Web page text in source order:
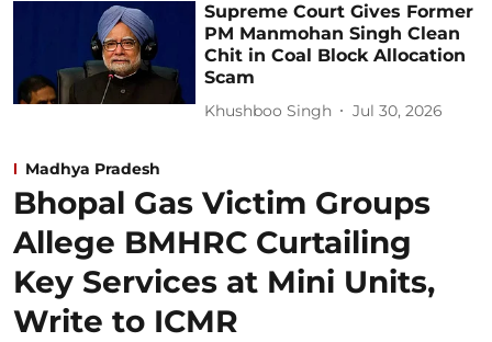
Supreme Court Gives Former
PM Manmohan Singh Clean
Chit in Coal Block Allocation
Scam
Khushboo Singh Jul 30, 2026
Madhya Pradesh
Bhopal Gas Victim Groups
Allege BMHRC Curtailing
Key Services at Mini Units,
Write to ICMR